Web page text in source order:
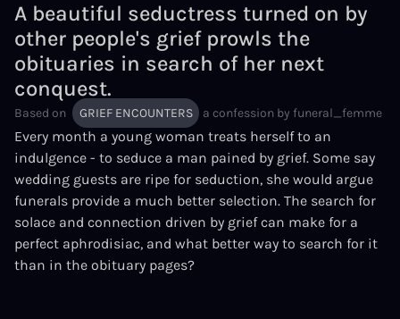
A beautiful seductress turned on by
other people's grief prowls the
obituaries in search of her next
conquest.
Based on GRIEF ENCOUNTERS a confession by funeral_femme
Every month a young woman treats herself to an
indulgence - to seduce a man pained by grief. Some say
wedding guests are ripe for seduction, she would argue
funerals provide a much better selection. The search for
solace and connection driven by grief can make for a
perfect aphrodisiac, and what better way to search for it
than in the obituary pages?